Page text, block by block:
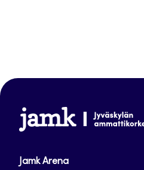
www.jamk.fi
Jamk Arena